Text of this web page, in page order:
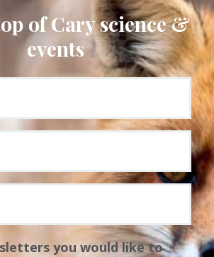
of Cary science &
events
you would like to